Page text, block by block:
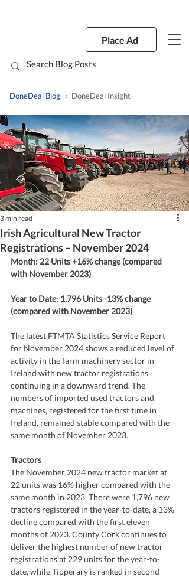
Place Ad
DoneDeal Blog › DoneDeal Insight
Irish Agricultural New Tractor
Registrations – November 2024
3 min read
Month: 22 Units +16% change (compared
with November 2023)
Year to Date: 1,796 Units -13% change
(compared with November 2023)
The latest FTMTA Statistics Service Report
for November 2024 shows a reduced level of
activity in the farm machinery sector in
Ireland with new tractor registrations
continuing in a downward trend. The
numbers of imported used tractors and
machines, registered for the first time in
Ireland, remained stable compared with the
same month of November 2023.
Tractors
The November 2024 new tractor market at
22 units was 16% higher compared with the
same month in 2023. There were 1,796 new
tractors registered in the year-to-date, a 13%
decline compared with the first eleven
months of 2023. County Cork continues to
deliver the highest number of new tractor
registrations at 229 units for the year-to-
date, while Tipperary is ranked in second